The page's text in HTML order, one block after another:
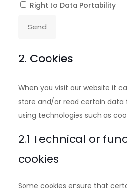
Right to Data Portability
2. Cookies
When you visit our website it
store and/or read certain data
using technologies such as
2.1 Technical or
cookies
Some cookies ensure that